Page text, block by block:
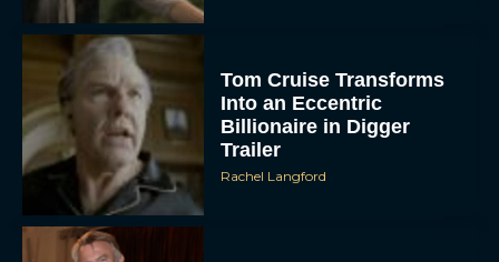
Tom Cruise Transforms
Into an Eccentric
Billionaire in Digger
Trailer
Rachel Langford